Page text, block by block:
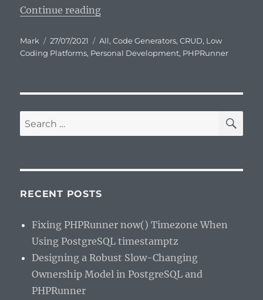
Continue reading“PHPRunner by Xlinesoft – a
Author
Mark
Posted
on
27/07/2021 Categories
All,Code Generators,CRUD, Low
Coding Platforms, Personal Development, PHPRunner
Search
for:
RECENT POSTS
Fixing PHPRunner now() Timezone When
Using PostgreSQL timestamptz
Designing a Robust Slow-Changing
Ownership Model in PostgreSQL and
PHPRunner